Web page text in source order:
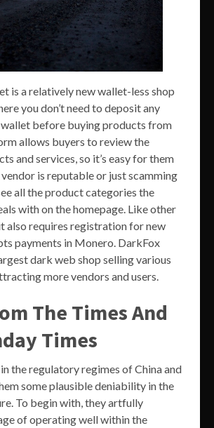
is a relatively new wallet-less shop
you don’t need to deposit any
before buying products from
allows buyers to review the
and services, so it’s easy for them
is reputable or just scamming
all the product categories the
with on the homepage. Like other
also requires registration for new
payments in Monero. DarkFox
dark web shop selling various
more vendors and users.
The Times And
Times
the regulatory regimes of China and
some plausible deniability in the
To begin with, they artfully
of operating well within the